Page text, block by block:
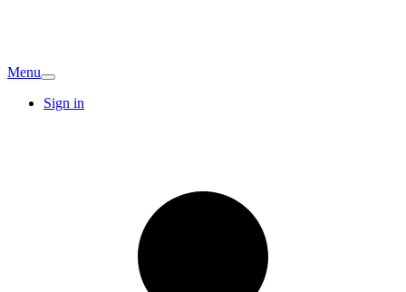
Menu
Sign in